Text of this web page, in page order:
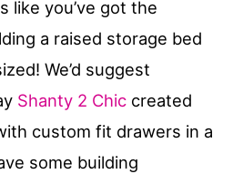
like you’ve got the
a raised storage bed
We’d suggest
Shanty 2 Chic created
custom fit drawers in a
some building